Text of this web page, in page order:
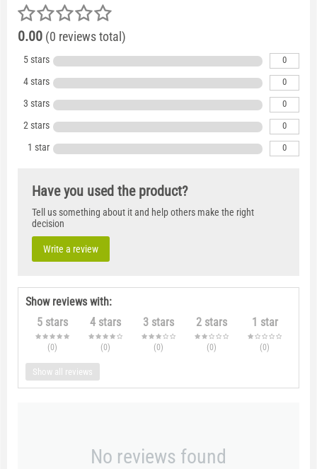
0.00 (0 reviews total)
5 stars 0
4 stars 0
3 stars 0
2 stars 0
1 star 0
Have you used the product?
Tell us something about it and help others make the right
decision
Write a review
Show reviews with:
5 stars
(0)
4 stars
(0)
3 stars
(0)
2 stars
(0)
1 star
(0)
Show all reviews
No reviews found